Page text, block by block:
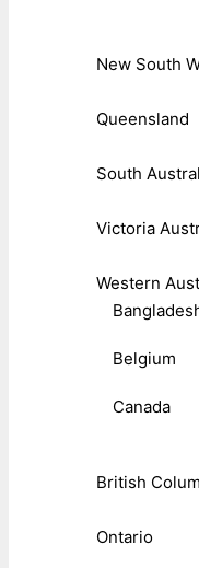
New South
Queensland
South
Victoria
Western
Belgium
Canada
British
Ontario